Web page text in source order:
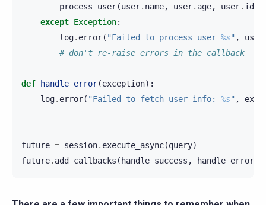
process_user(user. name, user. age, user. id
except Exception:
log. error( "Failed to process user %s" , user
# don't re-raise errors in the callback
def handle_error(exception):
log. error( "Failed to fetch user info: %s" ,
future = session. execute_async(query)
future. add_callbacks ( handle_success , handle_error